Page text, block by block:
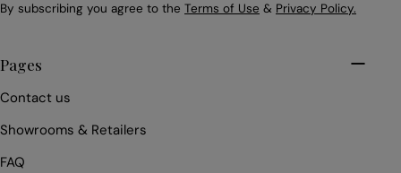
Pages
Contact us
Showrooms & Retailers
FAQ
By subscribing you agree to the Terms of Use & Privacy Policy.